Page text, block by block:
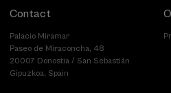
Contact
Palacio Miramar
Paseo de Miraconcha, 48
20007 Donostia / San Sebastián
Gipuzkoa, Spain